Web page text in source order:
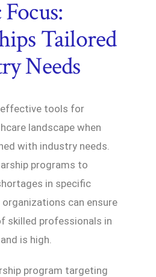
Tailored
Needs
effective tools for
landscape when
with industry needs.
programs to
in specific
can ensure
skilled professionals in
is high.
program targeting